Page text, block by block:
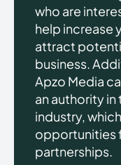
who are
help increase
attract
business.
Apzo Media
an authority
industry,
opportunities
partnerships.